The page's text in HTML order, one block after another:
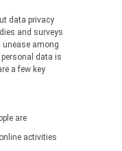
data privacy
and surveys
among
data is
a few key
are
activities